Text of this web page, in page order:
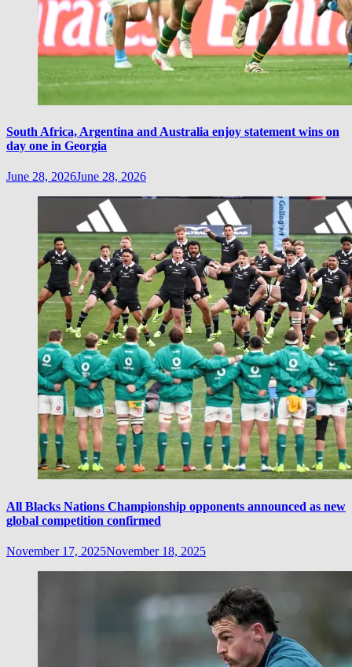
South Africa, Argentina and Australia enjoy statement wins on
day one in Georgia
June 28, 2026June 28, 2026
All Blacks Nations Championship opponents announced as new
global competition confirmed
November 17, 2025November 18, 2025